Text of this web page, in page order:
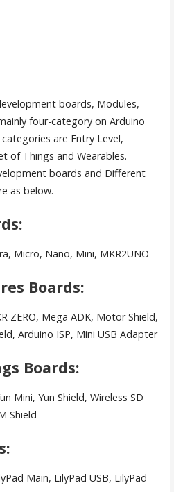
boards, Modules,
four-category on Arduino
are Entry Level,
of Things and Wearables.
boards and Different
as below.
Micro, Nano, Mini, MKR2UNO
Boards:
ZERO, Mega ADK, Motor Shield,
Arduino ISP, Mini USB Adapter
Boards:
Mini, Yun Shield, Wireless SD
Shield
Main, LilyPad USB, LilyPad